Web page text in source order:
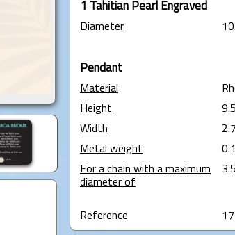
1 Tahitian Pearl Engraved
Diameter
Pendant
Material
Height
Width
Metal weight
For a chain with a maximum
diameter of
Reference